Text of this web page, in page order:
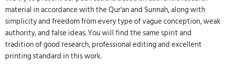
material in accordance with the Qur'an and Sunnah, along with
simplicity and freedom from every type of vague conception, weak
authority, and false ideas. You will find the same spirit and
tradition of good research, professional editing and excellent
printing standard in this work.